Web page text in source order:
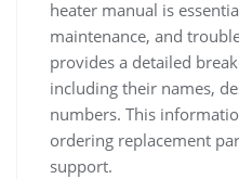
heater manual is
maintenance, and
provides a detailed
including their names,
numbers. This
ordering replacement
support.